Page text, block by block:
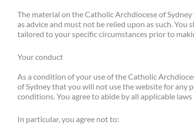
The material on the Catholic Archdiocese of
as advice and must not be relied upon as such.
tailored to your specific circumstances prior to
Your conduct
As a condition of your use of the Catholic
of Sydney that you will not use the website for any
conditions. You agree to abide by all applicable
In particular, you agree not to: